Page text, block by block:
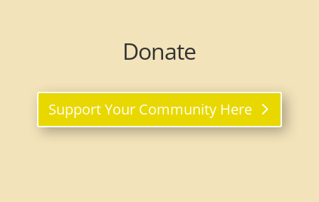
Donate
Support Your Community Here